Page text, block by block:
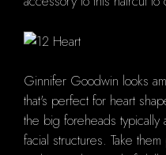
Ginnifer Goodwin looks
that's perfect for heart
the big foreheads typically
facial structures. Take